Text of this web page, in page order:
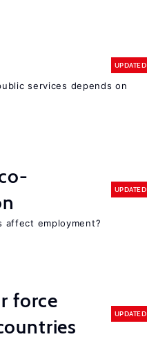
UPDATED
services depends on
UPDATED
affect employment?
force
UPDATED